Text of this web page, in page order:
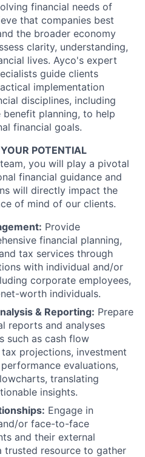
financial needs of
that companies best
the broader economy
clarity, understanding,
lives. Ayco's expert
guide clients
implementation
disciplines, including
planning, to help
financial goals.
POTENTIAL
you will play a pivotal
financial guidance and
will directly impact the
of mind of our clients.
Provide
financial planning,
tax services through
with individual and/or
corporate employees,
worth individuals.
& Reporting: Prepare
reports and analyses
such as cash flow
projections, investment
evaluations,
translating
insights.
Engage in
or face-to-face
and their external
trusted resource to gather